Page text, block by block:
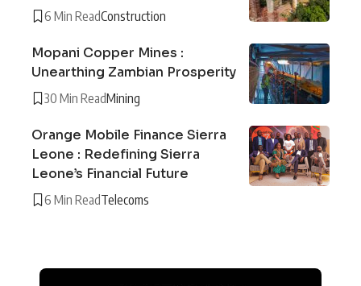
6 Min ReadConstruction
Mopani Copper Mines :
Unearthing Zambian Prosperity
30 Min ReadMining
Orange Mobile Finance Sierra
Leone : Redefining Sierra
Leone’s Financial Future
6 Min ReadTelecoms